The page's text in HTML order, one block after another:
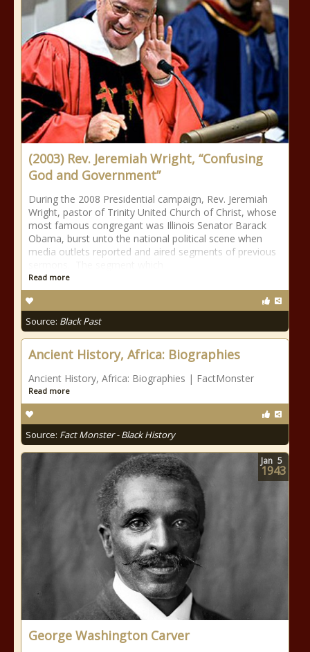
(2003) Rev. Jeremiah Wright, “Confusing
God and Government”
During the 2008 Presidential campaign, Rev. Jeremiah
Wright, pastor of Trinity United Church of Christ, whose
most famous congregant was Illinois Senator Barack
Obama, burst unto the national political scene when
media outlets reported and aired segments of previous
Read more
Source: Black Past
Ancient History, Africa: Biographies
Ancient History, Africa: Biographies | FactMonster
Read more
Source: Fact Monster - Black History
George Washington Carver
Jan 5
1943